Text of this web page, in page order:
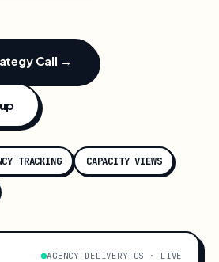
Call →
TRACKING CAPACITY VIEWS
AGENCY DELIVERY OS · LIVE